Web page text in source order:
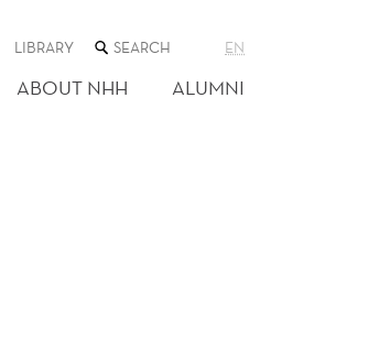
LIBRARY SEARCH
THE
WEB
SITE
EN
ABOUT NHH ALUMNI